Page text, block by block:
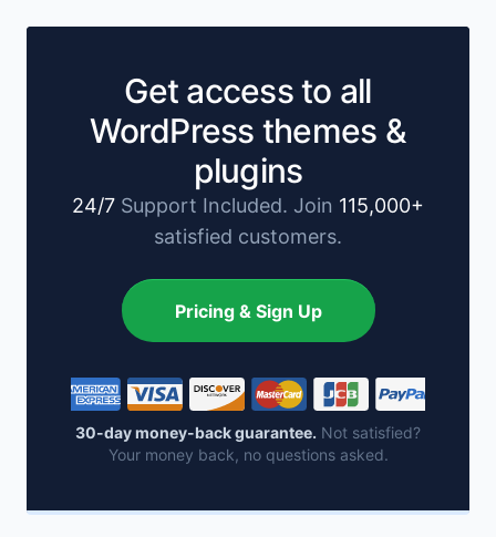
Get access to all
WordPress themes &
plugins
24/7 Support Included. Join 115,000+
satisfied customers.
Pricing & Sign Up
30-day money-back guarantee. Not satisfied?
Your money back, no questions asked.